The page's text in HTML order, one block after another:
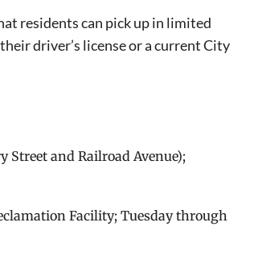
residents can pick up in limited
driver’s license or a current City
Street and Railroad Avenue);
Facility; Tuesday through